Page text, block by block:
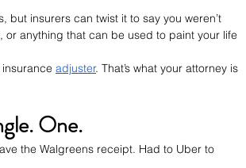
but insurers can twist it to say you weren’t
anything that can be used to paint your life
adjuster. That’s what your attorney is
One.
the Walgreens receipt. Had to Uber to